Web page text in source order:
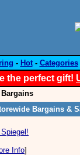
- Hot- Categories
the perfect gift!
Bargains &
Info]